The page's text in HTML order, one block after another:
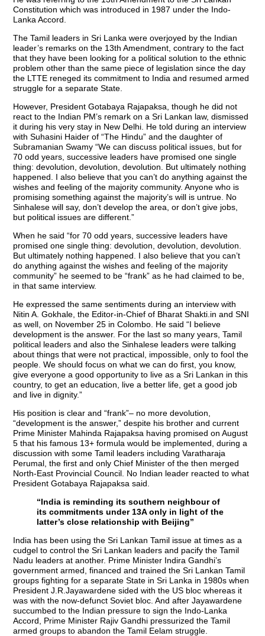
Constitution which was introduced in 1987 under the Indo-
Lanka Accord.
The Tamil leaders in Sri Lanka were overjoyed by the Indian
leader’s remarks on the 13th Amendment, contrary to the fact
that they have been looking for a political solution to the ethnic
problem other than the same piece of legislation since the day
the LTTE reneged its commitment to India and resumed armed
struggle for a separate State.
However, President Gotabaya Rajapaksa, though he did not
react to the Indian PM’s remark on a Sri Lankan law, dismissed
it during his very stay in New Delhi. He told during an interview
with Suhasini Haider of “The Hindu” and the daughter of
Subramanian Swamy “We can discuss political issues, but for
70 odd years, successive leaders have promised one single
thing: devolution, devolution, devolution. But ultimately nothing
happened. I also believe that you can’t do anything against the
wishes and feeling of the majority community. Anyone who is
promising something against the majority’s will is untrue. No
Sinhalese will say, don’t develop the area, or don’t give jobs,
but political issues are different.”
When he said “for 70 odd years, successive leaders have
promised one single thing: devolution, devolution, devolution.
But ultimately nothing happened. I also believe that you can’t
do anything against the wishes and feeling of the majority
community” he seemed to be “frank” as he had claimed to be,
in that same interview.
He expressed the same sentiments during an interview with
Nitin A. Gokhale, the Editor-in-Chief of Bharat Shakti.in and SNI
as well, on November 25 in Colombo. He said “I believe
development is the answer. For the last so many years, Tamil
political leaders and also the Sinhalese leaders were talking
about things that were not practical, impossible, only to fool the
people. We should focus on what we can do first, you know,
give everyone a good opportunity to live as a Sri Lankan in this
country, to get an education, live a better life, get a good job
and live in dignity.”
His position is clear and “frank”– no more devolution,
“development is the answer,” despite his brother and current
Prime Minister Mahinda Rajapaksa having promised on August
5 that his famous 13+ formula would be implemented, during a
discussion with some Tamil leaders including Varatharaja
Perumal, the first and only Chief Minister of the then merged
North-East Provincial Council. No Indian leader reacted to what
President Gotabaya Rajapaksa said.
“India is reminding its southern neighbour of
its commitments under 13A only in light of the
latter’s close relationship with Beijing”
India has been using the Sri Lankan Tamil issue at times as a
cudgel to control the Sri Lankan leaders and pacify the Tamil
Nadu leaders at another. Prime Minister Indira Gandhi’s
government armed, financed and trained the Sri Lankan Tamil
groups fighting for a separate State in Sri Lanka in 1980s when
President J.R.Jayawardene sided with the US bloc whereas it
was with the now-defunct Soviet bloc. And after Jayawardene
succumbed to the Indian pressure to sign the Indo-Lanka
Accord, Prime Minister Rajiv Gandhi pressurized the Tamil
armed groups to abandon the Tamil Eelam struggle.